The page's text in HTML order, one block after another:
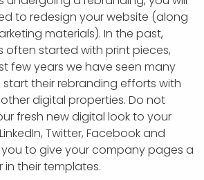
to redesign your website (along
materials). In the past,
often started with print pieces,
few years we have seen many
their rebranding efforts with
digital properties. Do not
fresh new digital look to your
Twitter, Facebook and
you to give your company pages a
their templates.